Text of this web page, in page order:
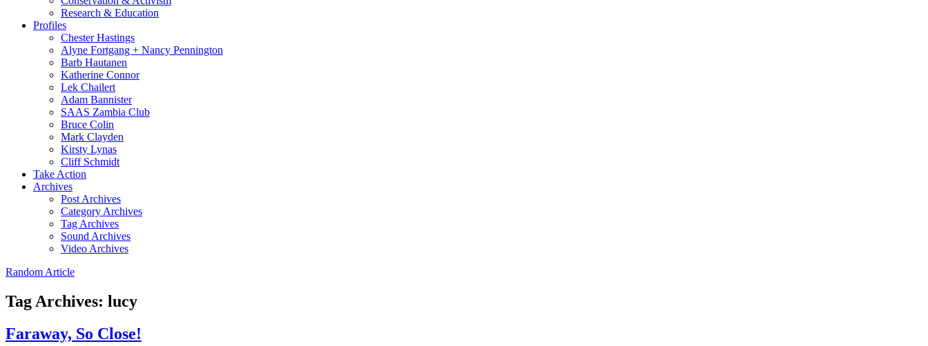
Research & Education
Profiles
Chester Hastings
Alyne Fortgang + Nancy Pennington
Barb Hautanen
Katherine Connor
Lek Chailert
Adam Bannister
SAAS Zambia Club
Bruce Colin
Mark Clayden
Kirsty Lynas
Cliff Schmidt
Take Action
Archives
Post Archives
Category Archives
Tag Archives
Sound Archives
Video Archives
Random Article
Tag Archives: lucy
Faraway, So Close!